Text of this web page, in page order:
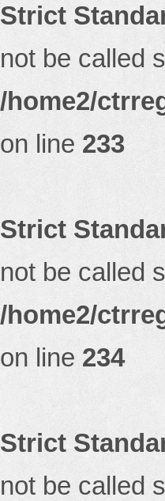
Strict
not be called
/home2/
on line 233
Strict
not be called
/home2/
on line 234
Strict
not be called